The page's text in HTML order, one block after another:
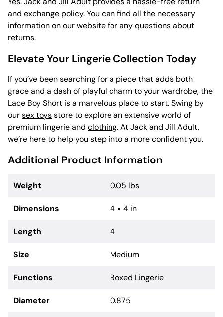
and exchange policy. You can find all the necessary
information on our website for any questions about
returns.
Elevate Your Lingerie Collection Today
If you’ve been searching for a piece that adds both
grace and a dash of playful charm to your wardrobe, the
Lace Boy Short is a marvelous place to start. Swing by
oursex toysstore to explore an extensive world of
premium lingerie and clothing. At Jack and Jill Adult,
we’re here to help you step into a more confident you.
Additional Product Information
Weight 0.05 lbs
Dimensions 4 × 4 in
Length 4
Size Medium
Functions Boxed Lingerie
Diameter 0.875